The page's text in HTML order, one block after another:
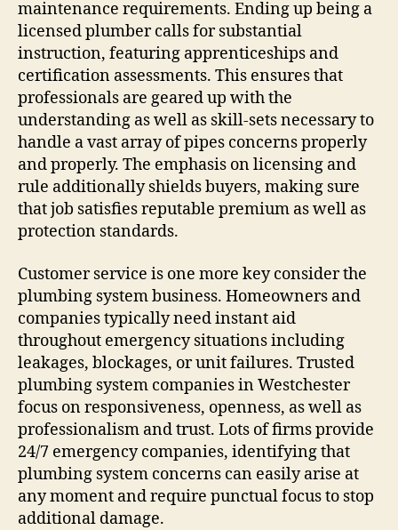
maintenance requirements. Ending up being a
licensed plumber calls for substantial
instruction, featuring apprenticeships and
certification assessments. This ensures that
professionals are geared up with the
understanding as well as skill-sets necessary to
handle a vast array of pipes concerns properly
and properly. The emphasis on licensing and
rule additionally shields buyers, making sure
that job satisfies reputable premium as well as
protection standards.
Customer service is one more key consider the
plumbing system business. Homeowners and
companies typically need instant aid
throughout emergency situations including
leakages, blockages, or unit failures. Trusted
plumbing system companies in Westchester
focus on responsiveness, openness, as well as
professionalism and trust. Lots of firms provide
24/7 emergency companies, identifying that
plumbing system concerns can easily arise at
any moment and require punctual focus to stop
additional damage.